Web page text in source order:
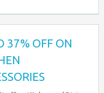
37% OFF ON